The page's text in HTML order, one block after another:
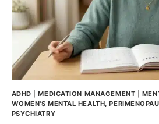
ADHD |MEDICATION MANAGEMENT
WOMEN'S MENTAL HEALTH,
PSYCHIATRY